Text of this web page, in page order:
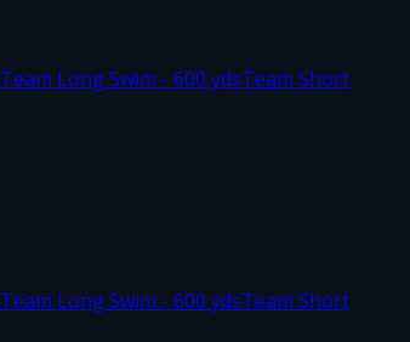
Team Long Swim - 600 ydsTeam Short
Team Long Swim - 600 ydsTeam Short